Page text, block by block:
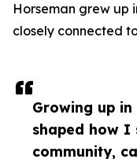
Growing up in
shaped how I
community,
Horseman grew up
closely connected